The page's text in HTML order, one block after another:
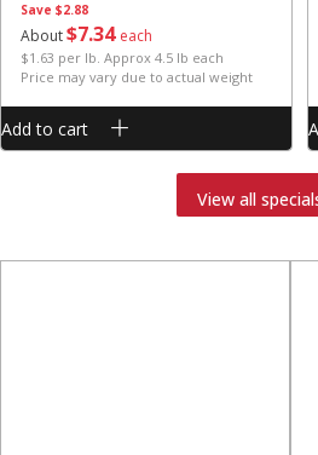
Save $2.88
About$734 each
$1.63 per lb. Approx 4.5 lb each
Price may vary due to actual weight
Add to cart
View all